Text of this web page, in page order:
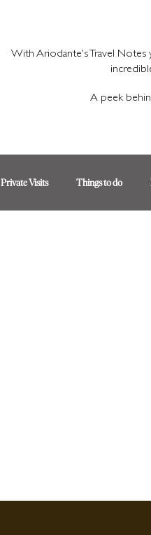
With Ariodante's Travel Notes
A peek
Private Visits Things to do